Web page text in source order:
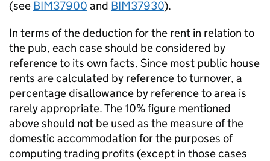
(see BIM37900 and BIM37930).
In terms of the deduction for the rent in relation to
the pub, each case should be considered by
reference to its own facts. Since most public house
rents are calculated by reference to turnover, a
percentage disallowance by reference to area is
rarely appropriate. The 10% figure mentioned
above should not be used as the measure of the
domestic accommodation for the purposes of
computing trading profits (except in those cases